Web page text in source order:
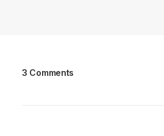
3 Comments